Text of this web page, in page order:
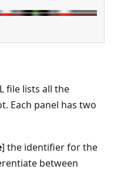
file lists all the
Each panel has two
] the identifier for the
between